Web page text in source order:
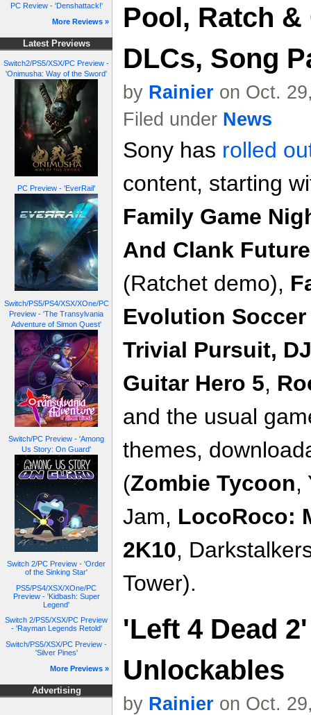
PC Review - 'Denshattack!'
More Reviews »
Latest Previews
Switch2/PS5/XSX/PC Preview -
'Onimusha: Way of the Sword'
PC Preview - 'EverRail'
Switch/PS5/PS4/XSX/XOne/PC
Preview - 'The Transylvania
Adventure of Simon Quest'
Switch/PC Preview - 'Among
Us Story: On Guard'
Switch 2/PC Preview - 'Order
of the Sinking Star'
PS5/PS4/XSX/XOne/PC
Preview - 'Kidbash: Super
Legend'
Switch 2/PS5/XSX/PC Preview
- 'Rayman Legends Retold'
Switch/PS5/XSX/PC Preview -
'Silver Pines'
More Previews »
Advertising
Pool, Ratch &
DLCs, Song
by Rainier on Oct.
Filed under News
Sony has rolled
content, starting
Family Game
And Clank
(Ratchet demo),
Evolution Soccer
Trivial Pursuit,
Guitar Hero 5,
and the usual
themes,
(Zombie Tycoon,
Jam, LocoRoco:
2K10,
Tower).
'Left 4 Dead
Unlockables
by Rainier on Oct.